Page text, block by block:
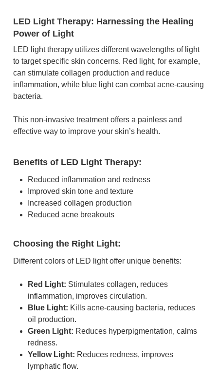
LED Light Therapy: Harnessing the Healing
Power of Light
LED light therapy utilizes different wavelengths of light
to target specific skin concerns. Red light, for example,
can stimulate collagen production and reduce
inflammation, while blue light can combat acne-causing
bacteria.
This non-invasive treatment offers a painless and
effective way to improve your skin’s health.
Benefits of LED Light Therapy:
Reduced inflammation and redness
Improved skin tone and texture
Increased collagen production
Reduced acne breakouts
Choosing the Right Light:
Different colors of LED light offer unique benefits:
Red Light: Stimulates collagen, reduces
inflammation, improves circulation.
Blue Light: Kills acne-causing bacteria, reduces
oil production.
Green Light: Reduces hyperpigmentation, calms
redness.
Yellow Light: Reduces redness, improves
lymphatic flow.